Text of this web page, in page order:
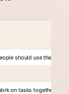
should use the app
on tasks together